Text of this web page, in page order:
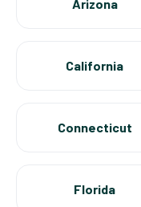
Arizona
California
Connecticut
Florida